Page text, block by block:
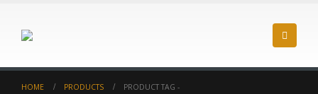
HOME PRODUCTS
PRODUCT TAG -